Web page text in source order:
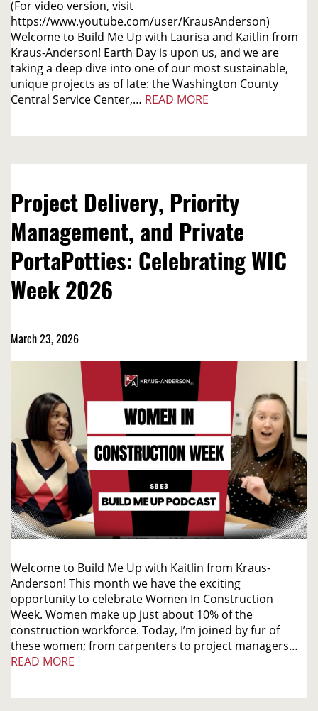
(For video version, visit
https://www.youtube.com/user/KrausAnderson)
Welcome to Build Me Up with Laurisa and Kaitlin from
Kraus-Anderson! Earth Day is upon us, and we are
taking a deep dive into one of our most sustainable,
unique projects as of late: the Washington County
Central Service Center,… READ MORE
Project Delivery, Priority
Management, and Private
PortaPotties: Celebrating WIC
Week 2026
March 23, 2026
Welcome to Build Me Up with Kaitlin from Kraus-
Anderson! This month we have the exciting
opportunity to celebrate Women In Construction
Week. Women make up just about 10% of the
construction workforce. Today, I’m joined by fur of
these women; from carpenters to project managers…
READ MORE